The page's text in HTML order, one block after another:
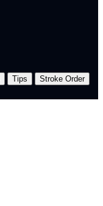
Tips
Stroke Order